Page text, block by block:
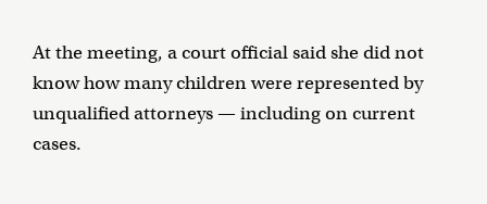
At the meeting, a court official said she did not
know how many children were represented by
unqualified attorneys — including on current
cases.